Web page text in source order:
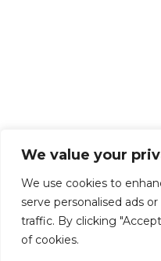
We value your
We use cookies to
serve personalised ads
traffic. By clicking
of cookies.